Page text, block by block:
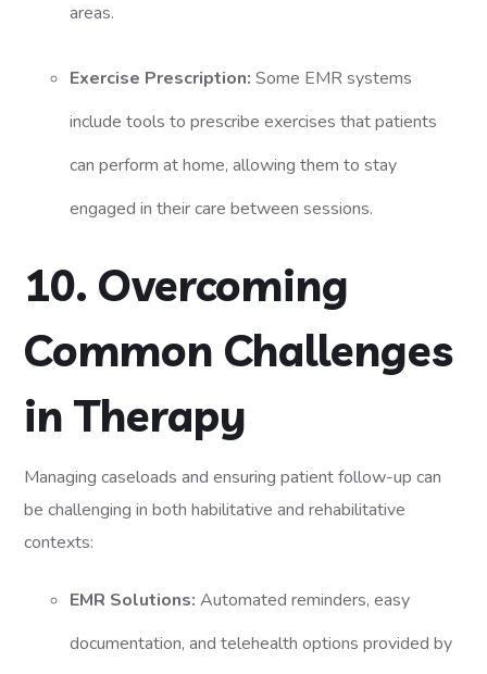
areas.
Exercise Prescription: Some EMR systems
include tools to prescribe exercises that patients
can perform at home, allowing them to stay
engaged in their care between sessions.
10. Overcoming
Common Challenges
in Therapy
Managing caseloads and ensuring patient follow-up can
be challenging in both habilitative and rehabilitative
contexts:
EMR Solutions: Automated reminders, easy
documentation, and telehealth options provided by